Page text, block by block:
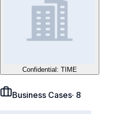
Confidential: TIME
Business Cases· 8